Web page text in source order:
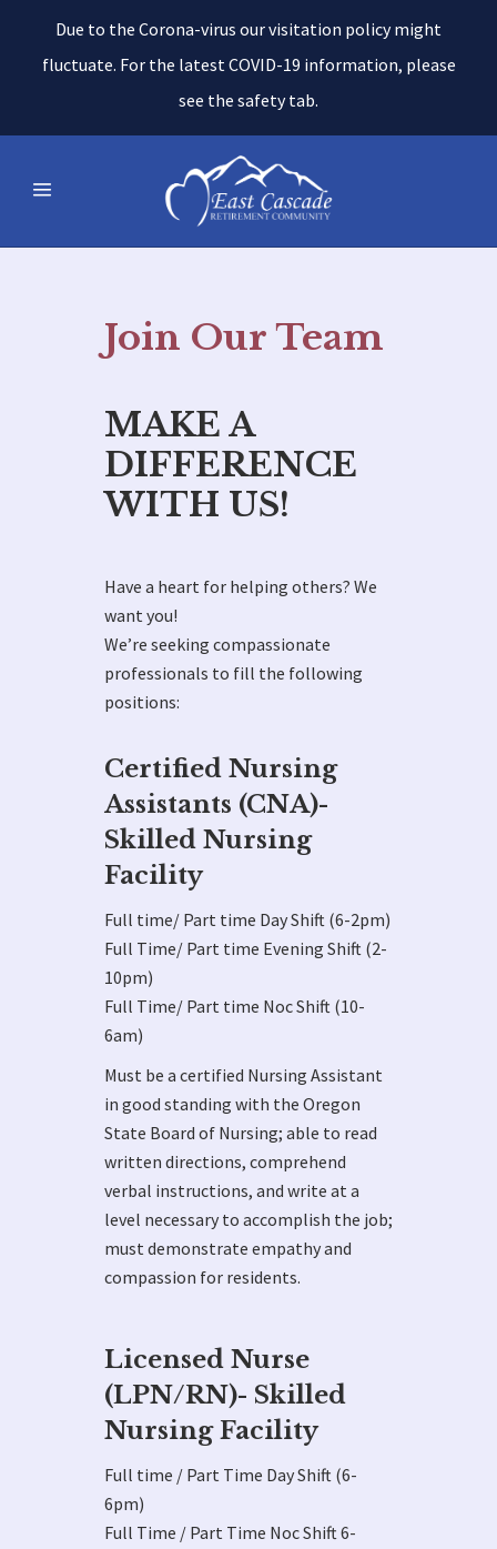
Due to the Corona-virus our visitation policy might
fluctuate. For the latest COVID-19 information, please
see the safety tab.
Join Our Team
MAKE A
DIFFERENCE
WITH US!
Have a heart for helping others? We
want you!
We’re seeking compassionate
professionals to fill the following
positions:
Certified Nursing
Assistants (CNA)-
Skilled Nursing
Facility
Full time/ Part time Day Shift (6-2pm)
Full Time/ Part time Evening Shift (2-
10pm)
Full Time/ Part time Noc Shift (10-
6am)
Must be a certified Nursing Assistant
in good standing with the Oregon
State Board of Nursing; able to read
written directions, comprehend
verbal instructions, and write at a
level necessary to accomplish the job;
must demonstrate empathy and
compassion for residents.
Licensed Nurse
(LPN/RN)- Skilled
Nursing Facility
Full time / Part Time Day Shift (6-
6pm)
Full Time / Part Time Noc Shift 6-